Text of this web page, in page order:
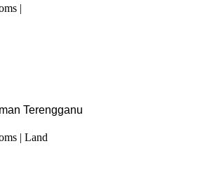
|
Terengganu
| Land